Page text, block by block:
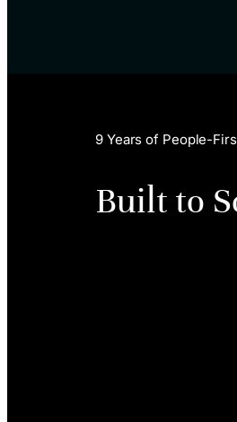
9 Years of People-
Built to